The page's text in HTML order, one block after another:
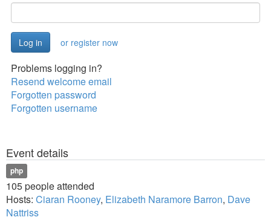
or register now
Problems logging in?
Resend welcome email
Forgotten password
Forgotten username
Event details
php
105 people attended
Hosts: Ciaran Rooney, Elizabeth Naramore Barron, Dave
Nattriss